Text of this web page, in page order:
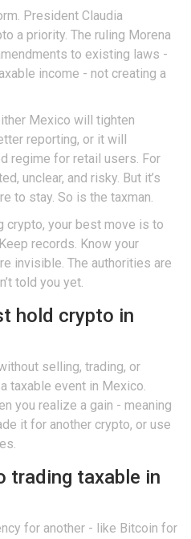
President Claudia
a priority. The ruling Morena
to existing laws -
income - not creating a
Mexico will tighten
reporting, or it will
regime for retail users. For
unclear, and risky. But it’s
to stay. So is the taxman.
crypto, your best move is to
records. Know your
invisible. The authorities are
told you yet.
hold crypto in
selling, trading, or
taxable event in Mexico.
you realize a gain - meaning
it for another crypto, or use
trading taxable in
for another - like Bitcoin for